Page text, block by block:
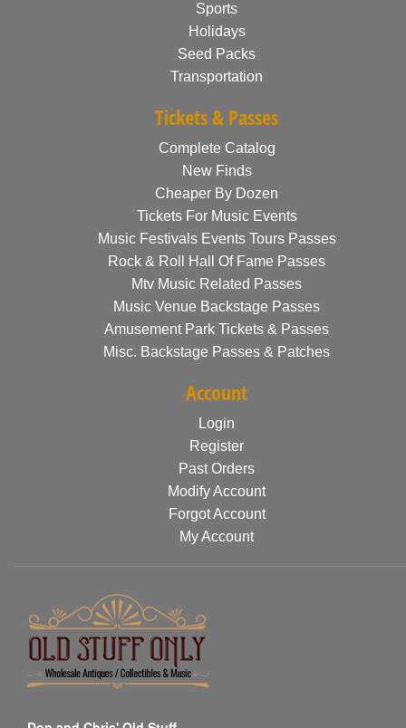
Sports
Holidays
Seed Packs
Transportation
Tickets & Passes
Complete Catalog
New Finds
Cheaper By Dozen
Tickets For Music Events
Music Festivals Events Tours Passes
Rock & Roll Hall Of Fame Passes
Mtv Music Related Passes
Music Venue Backstage Passes
Amusement Park Tickets & Passes
Misc. Backstage Passes & Patches
Account
Login
Register
Past Orders
Modify Account
Forgot Account
My Account